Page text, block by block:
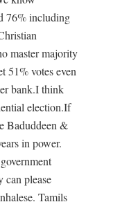
76% including
master majority
51% votes even
bank.I think
election.If
Baduddeen &
in power.
can please
Tamils